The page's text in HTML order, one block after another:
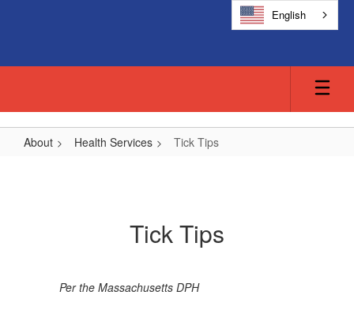
English
About Health Services Tick Tips
Tick Tips
Per the Massachusetts DPH